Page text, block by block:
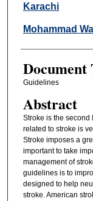
Karachi
Mohammad
Document
Guidelines
Abstract
Stroke is the second
related to stroke is
Stroke imposes a
important to take
management of
guidelines is to
designed to help
stroke. American